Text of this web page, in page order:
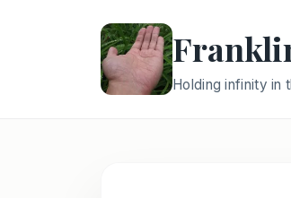
Holding infinity in